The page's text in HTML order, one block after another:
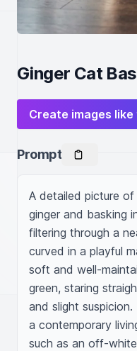
Ginger Cat
Create images
Prompt
A detailed picture
ginger and basking
filtering through a
curved in a playful
soft and well-
green, staring
and slight
a contemporary
such as an off-